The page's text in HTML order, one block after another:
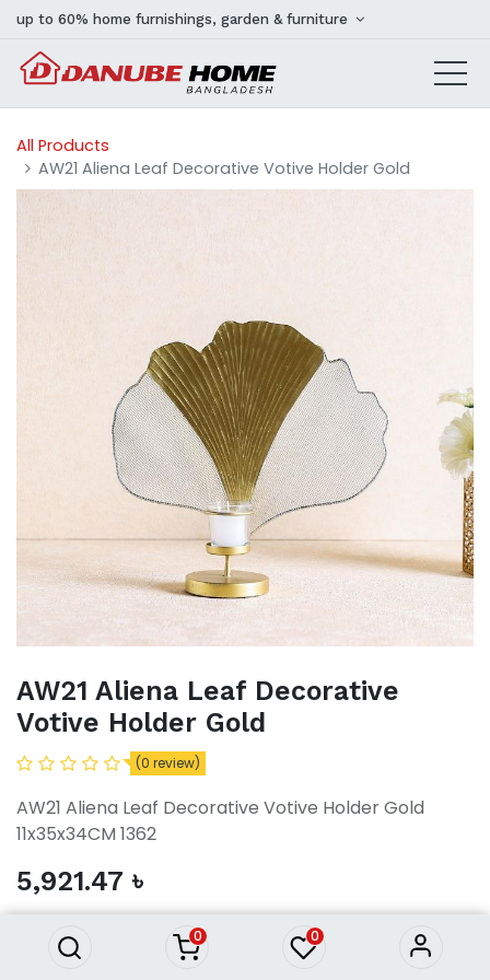
0 0
up to 60% home furnishings, garden & furniture
All Products
AW21 Aliena Leaf Decorative Votive Holder Gold
AW21 Aliena Leaf Decorative
Votive Holder Gold
(0 review)
AW21 Aliena Leaf Decorative Votive Holder Gold
11x35x34CM 1362
5,921.47 ৳
ADD TO CART
Votive Holder Gold